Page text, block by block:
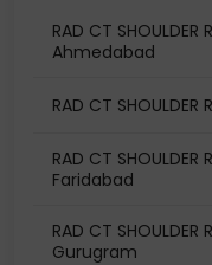
RAD CT SHOULDER
Ahmedabad
RAD CT
RAD CT SHOULDER
Faridabad
RAD CT SHOULDER
Gurugram